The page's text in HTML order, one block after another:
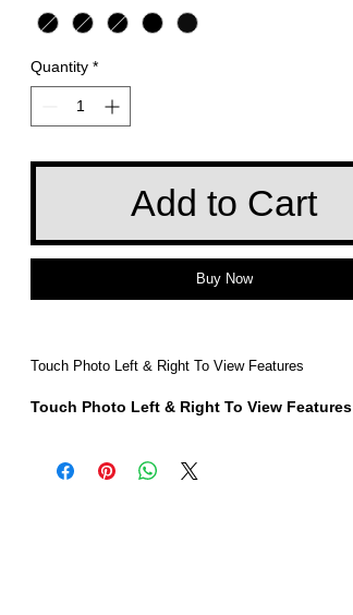
Quantity *
Add to Cart
Buy Now
Touch Photo Left & Right To View Features
Touch Photo Left & Right To View Features